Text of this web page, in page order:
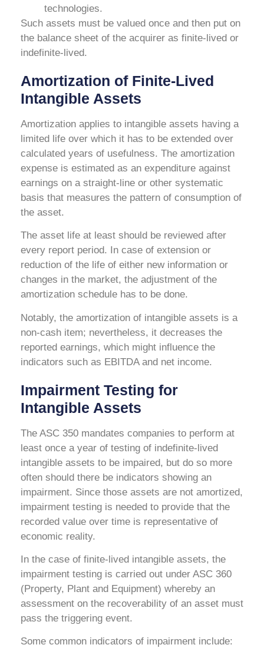
technologies.
Such assets must be valued once and then put on
the balance sheet of the acquirer as finite-lived or
indefinite-lived.
Amortization of Finite-Lived
Intangible Assets
Amortization applies to intangible assets having a
limited life over which it has to be extended over
calculated years of usefulness. The amortization
expense is estimated as an expenditure against
earnings on a straight-line or other systematic
basis that measures the pattern of consumption of
the asset.
The asset life at least should be reviewed after
every report period. In case of extension or
reduction of the life of either new information or
changes in the market, the adjustment of the
amortization schedule has to be done.
Notably, the amortization of intangible assets is a
non-cash item; nevertheless, it decreases the
reported earnings, which might influence the
indicators such as EBITDA and net income.
Impairment Testing for
Intangible Assets
The ASC 350 mandates companies to perform at
least once a year of testing of indefinite-lived
intangible assets to be impaired, but do so more
often should there be indicators showing an
impairment. Since those assets are not amortized,
impairment testing is needed to provide that the
recorded value over time is representative of
economic reality.
In the case of finite-lived intangible assets, the
impairment testing is carried out under ASC 360
(Property, Plant and Equipment) whereby an
assessment on the recoverability of an asset must
pass the triggering event.
Some common indicators of impairment include: